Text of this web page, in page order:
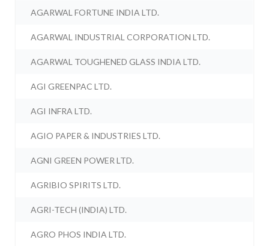
AGARWAL FORTUNE INDIA LTD.
AGARWAL INDUSTRIAL CORPORATION LTD.
AGARWAL TOUGHENED GLASS INDIA LTD.
AGI GREENPAC LTD.
AGI INFRA LTD.
AGIO PAPER & INDUSTRIES LTD.
AGNI GREEN POWER LTD.
AGRIBIO SPIRITS LTD.
AGRI-TECH (INDIA) LTD.
AGRO PHOS INDIA LTD.